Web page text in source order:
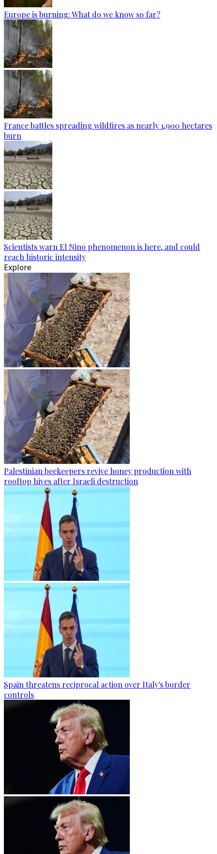
Europe is burning: What do we know so far?
France battles spreading wildfires as nearly 1,900 hectares
burn
Scientists warn El Nino phenomenon is here, and could
reach historic intensity
Explore
Palestinian beekeepers revive honey production with
rooftop hives after Israeli destruction
Spain threatens reciprocal action over Italy's border
controls